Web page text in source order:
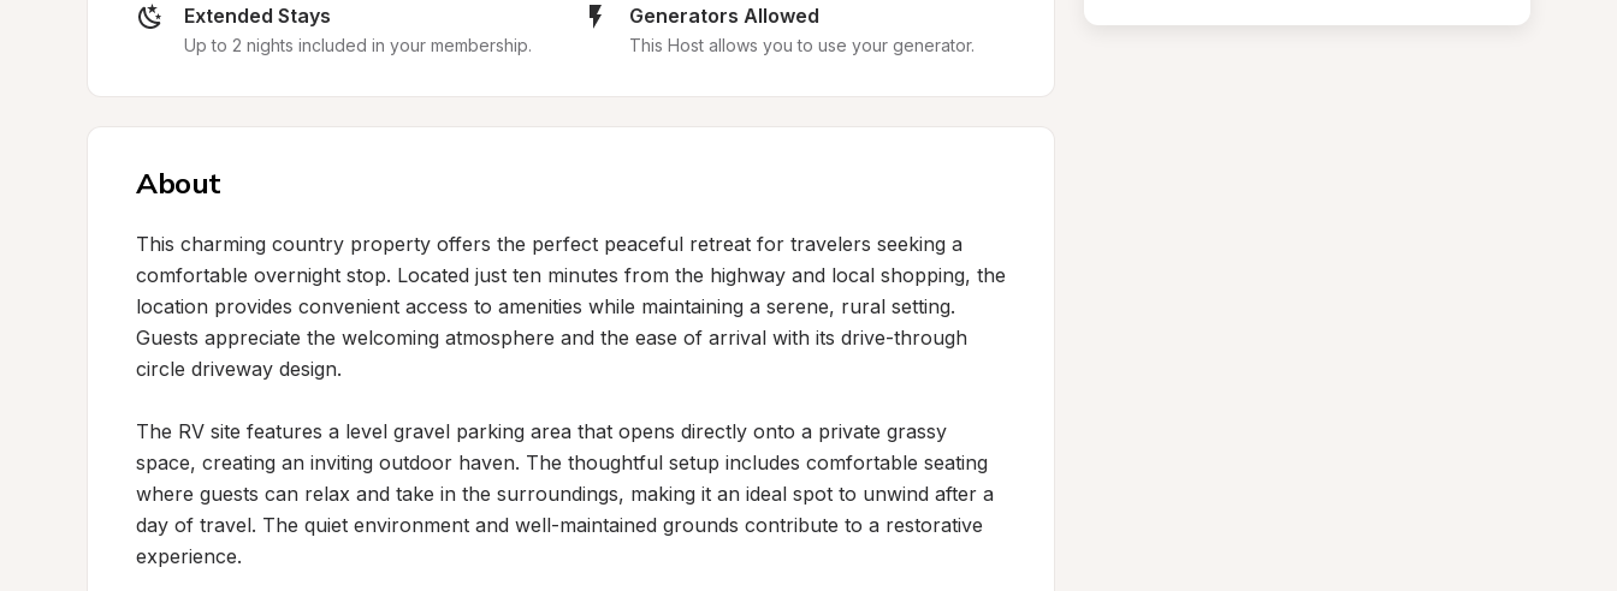
Extended Stays
Up to 2 nights included in your membership.
Generators Allowed
This Host allows you to use your generator.
About
This charming country property offers the perfect peaceful retreat for travelers seeking a
comfortable overnight stop. Located just ten minutes from the highway and local shopping, the
location provides convenient access to amenities while maintaining a serene, rural setting.
Guests appreciate the welcoming atmosphere and the ease of arrival with its drive-through
circle driveway design.
The RV site features a level gravel parking area that opens directly onto a private grassy
space, creating an inviting outdoor haven. The thoughtful setup includes comfortable seating
where guests can relax and take in the surroundings, making it an ideal spot to unwind after a
day of travel. The quiet environment and well-maintained grounds contribute to a restorative
experience.